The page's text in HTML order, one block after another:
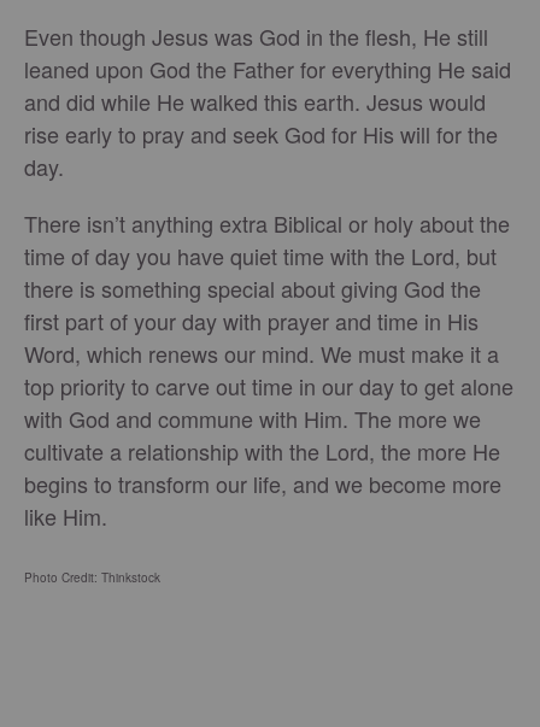
Even though Jesus was God in the flesh, He still
leaned upon God the Father for everything He said
and did while He walked this earth. Jesus would
rise early to pray and seek God for His will for the
day.
There isn’t anything extra Biblical or holy about the
time of day you have quiet time with the Lord, but
there is something special about giving God the
first part of your day with prayer and time in His
Word, which renews our mind. We must make it a
top priority to carve out time in our day to get alone
with God and commune with Him. The more we
cultivate a relationship with the Lord, the more He
begins to transform our life, and we become more
like Him.
Photo Credit: Thinkstock